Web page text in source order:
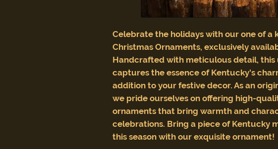
Celebrate the holidays with our one of a
Christmas Ornaments, exclusively
Handcrafted with meticulous detail, this
captures the essence of Kentucky's
addition to your festive decor. As an
we pride ourselves on offering high-
ornaments that bring warmth and
celebrations. Bring a piece of Kentucky
this season with our exquisite ornament!